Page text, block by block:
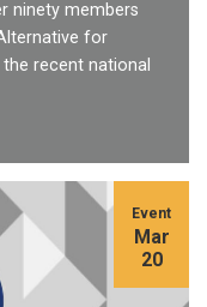
ninety members
for
recent national
Event
Mar
20